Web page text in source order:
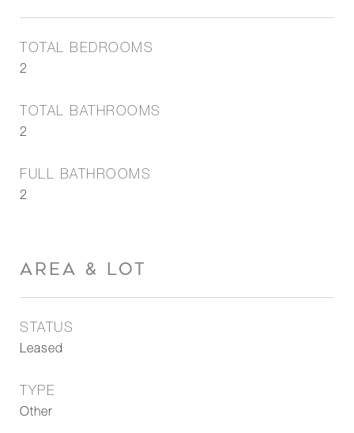
TOTAL BEDROOMS
2
TOTAL BATHROOMS
2
FULL BATHROOMS
2
AREA & LOT
STATUS
Leased
TYPE
Other